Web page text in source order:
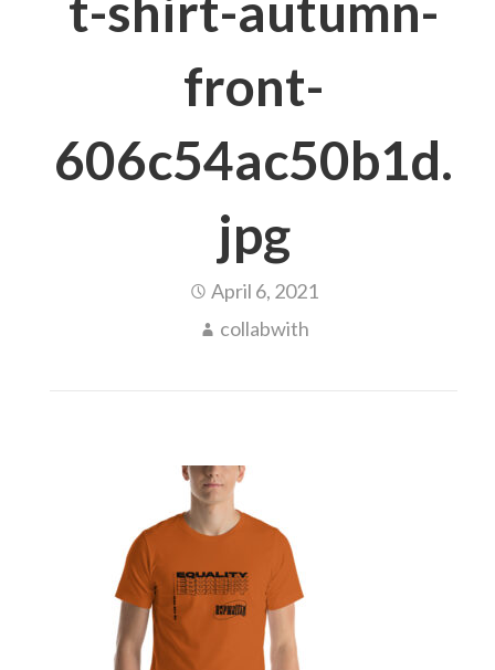
front-
606c54ac50b1d.
jpg
April 6, 2021
collabwith